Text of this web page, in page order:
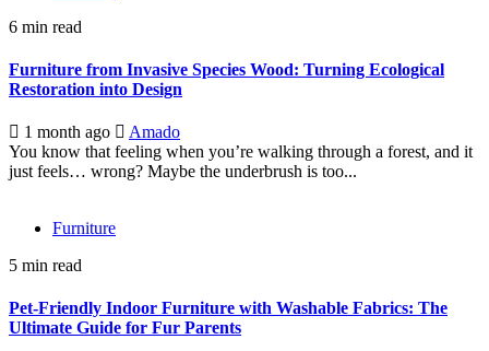
6 min read
Furniture from Invasive Species Wood: Turning Ecological
Restoration into Design
1 month ago
Amado
You know that feeling when you’re walking through a forest, and it
just feels… wrong? Maybe the underbrush is too...
Furniture
5 min read
Pet-Friendly Indoor Furniture with Washable Fabrics: The
Ultimate Guide for Fur Parents